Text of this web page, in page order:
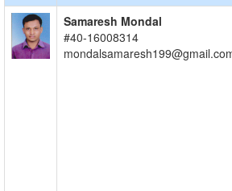
Samaresh Mondal
#40-16008314